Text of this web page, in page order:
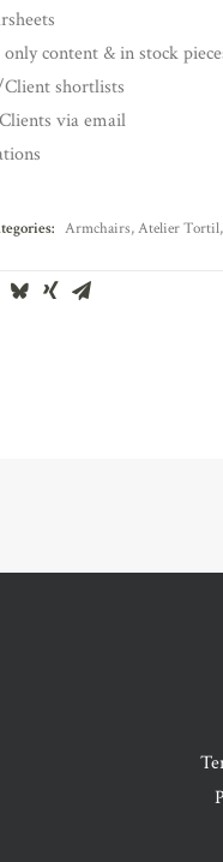
content & in stock
shortlists
via email
Armchairs,Atelier Tortil,